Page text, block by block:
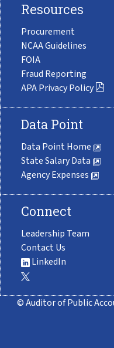
Resources
Procurement
NCAA Guidelines
FOIA
Fraud Reporting
APA Privacy Policy
Data Point
Data Point Home
State Salary Data
Agency Expenses
Connect
Leadership Team
Contact Us
LinkedIn
© Auditor of Public